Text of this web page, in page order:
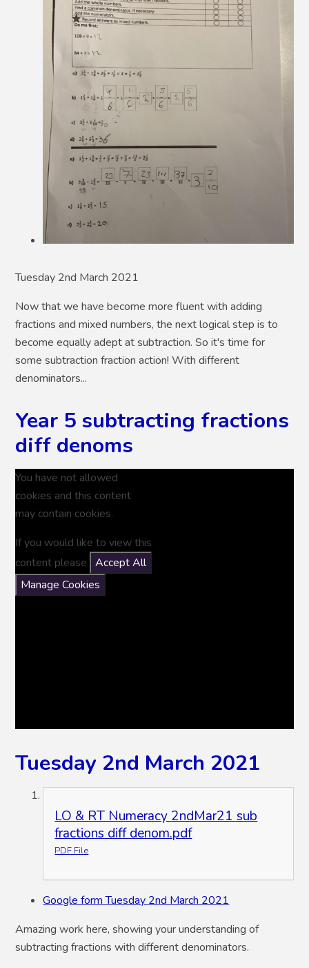
Tuesday 2nd March 2021
Now that we have become more fluent with adding
fractions and mixed numbers, the next logical step is to
become equally adept at subtraction. So it's time for
some subtraction fraction action! With different
denominators...
Year 5 subtracting fractions
diff denoms
You have not allowed
cookies and this content
may contain cookies.
If you would like to view this
content please
Accept All
Manage Cookies
Tuesday 2nd March 2021
LO & RT Numeracy 2ndMar21 sub
fractions diff denom.pdf
PDF File
Google form Tuesday 2nd March 2021
Amazing work here, showing your understanding of
subtracting fractions with different denominators.